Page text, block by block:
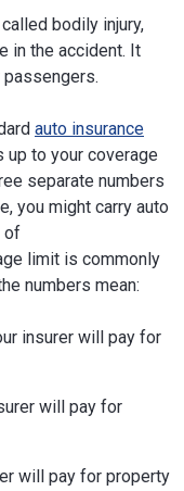
bodily injury,
in the accident. It
passengers.
auto insurance
up to your coverage
separate numbers
you might carry auto
of
limit is commonly
numbers mean:
insurer will pay for
will pay for
will pay for property